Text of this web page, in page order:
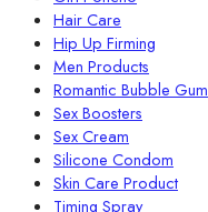
Hair Care
Hip Up Firming
Men Products
Romantic Bubble Gum
Sex Boosters
Sex Cream
Silicone Condom
Skin Care Product
Timing Spray